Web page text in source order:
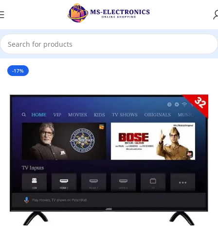
Home
-17%